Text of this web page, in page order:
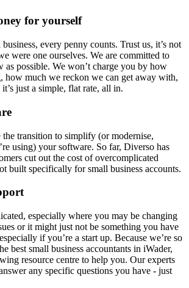
for yourself
every penny counts. Trust us, it’s not
were one ourselves. We are committed to
as possible. We won’t charge you by how
how much we reckon we can get away with,
just a simple, flat rate, all in.
the transition to simplify (or modernise,
using) your software. So far, Diverso has
cut out the cost of overcomplicated
built specifically for small business accounts.
especially where you may be changing
or it might just not be something you have
if you’re a start up. Because we’re so
best small business accountants in iWader,
resource centre to help you. Our experts
any specific questions you have - just